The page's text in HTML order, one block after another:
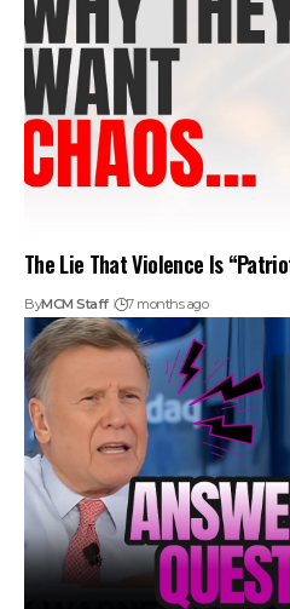
The Lie That Violence Is
ByMCM Staff 7 months ago